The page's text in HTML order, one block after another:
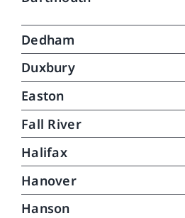
Dedham
Duxbury
Easton
Fall River
Halifax
Hanover
Hanson